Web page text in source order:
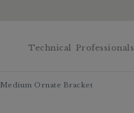
Technical Professionals
Medium Ornate Bracket